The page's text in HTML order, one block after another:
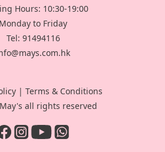
Hours: 10:30-19:00
Monday to Friday
Tel: 91494116
| Terms & Conditions
all rights reserved